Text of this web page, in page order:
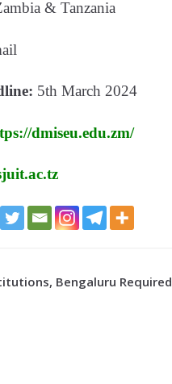
& Tanzania
5th March 2024
dmiseu.edu.zm/
Bengaluru Required